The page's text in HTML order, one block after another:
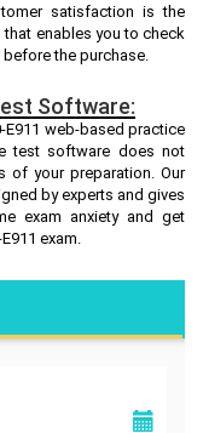
satisfaction is the
enables you to check
the purchase.
Software:
E911 web-based practice
test software does not
of your preparation. Our
by experts and gives
exam anxiety and get
exam.